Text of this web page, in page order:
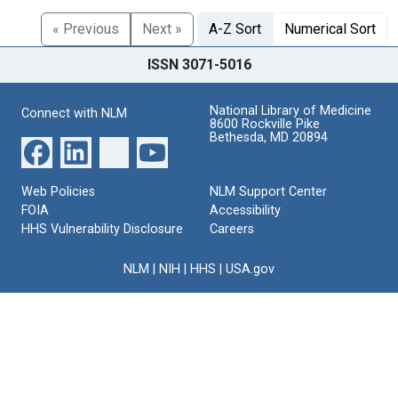
« Previous Next » A-Z Sort Numerical Sort
ISSN 3071-5016
Connect with NLM
National Library of Medicine
8600 Rockville Pike
Bethesda, MD 20894
Web Policies
FOIA
HHS Vulnerability Disclosure
NLM Support Center
Accessibility
Careers
NLM NIH HHS USA.gov